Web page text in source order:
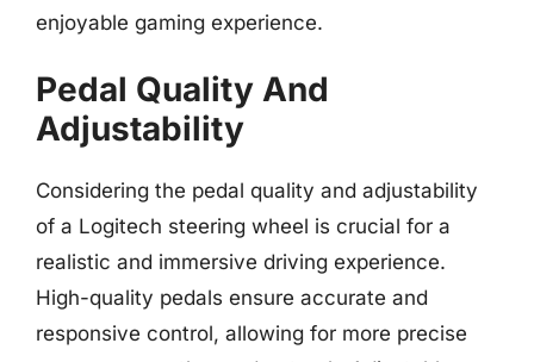
enjoyable gaming experience.
Pedal Quality And
Adjustability
Considering the pedal quality and adjustability
of a Logitech steering wheel is crucial for a
realistic and immersive driving experience.
High-quality pedals ensure accurate and
responsive control, allowing for more precise